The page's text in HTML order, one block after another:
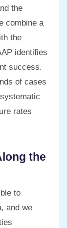
the
combine a
the
identifies
success.
of cases
rates
the
to
and we